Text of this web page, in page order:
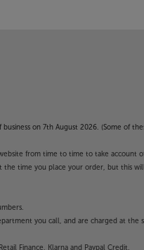
business on 7th August 2026. (Some of
from time to time to take account
time you place your order, but this
you call, and are charged at the
Finance, Klarna and Paypal Credit.